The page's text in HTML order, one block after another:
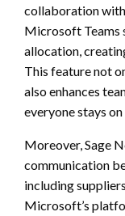
collaboration
Microsoft Teams
allocation,
This feature not
also enhances
everyone stays
Moreover, Sage
communication
including
Microsoft’s